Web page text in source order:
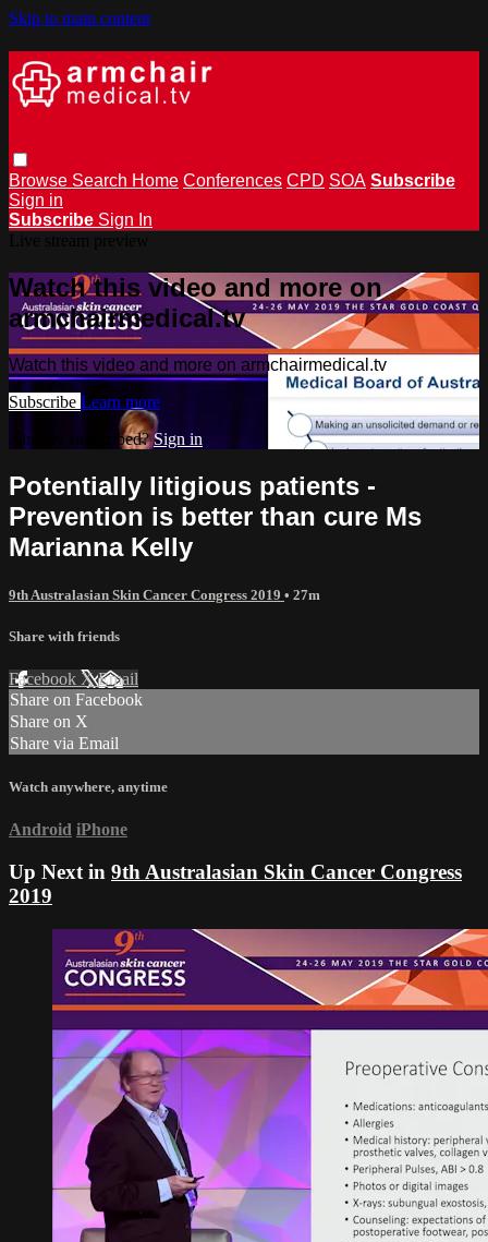
Skip to main content
Browse Search Home Conferences CPD SOA Subscribe
Sign in
Subscribe Sign In
Watch this video and more on
armchairmedical.tv
Watch this video and more on armchairmedical.tv
Subscribe Learn more
Already subscribed?Sign in
Potentially litigious patients -
Prevention is better than cure Ms
Marianna Kelly
9th Australasian Skin Cancer Congress 2019 • 27m
Share with friends
Facebook XEmail
Share on Facebook
Share on X
Share via Email
Watch anywhere, anytime
Android iPhone
Up Next in 9th Australasian Skin Cancer Congress
2019